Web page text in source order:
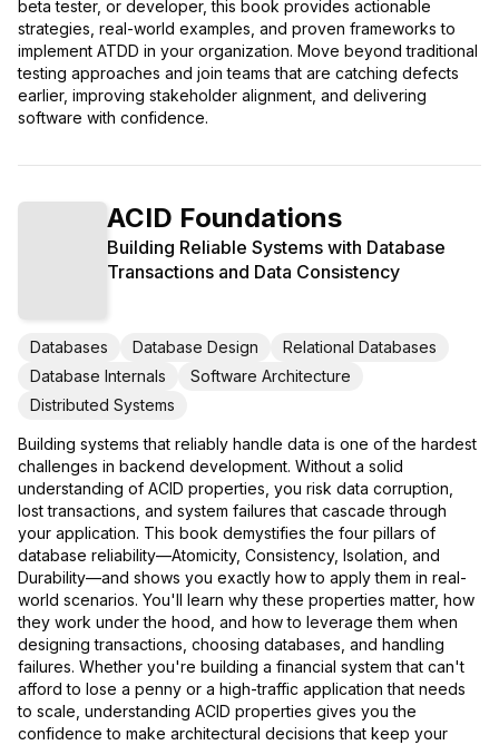
beta tester, or developer, this book provides actionable
strategies, real-world examples, and proven frameworks to
implement ATDD in your organization. Move beyond traditional
testing approaches and join teams that are catching defects
earlier, improving stakeholder alignment, and delivering
software with confidence.
ACID Foundations
Building Reliable Systems with Database
Transactions and Data Consistency
Databases Database Design
Relational Databases
Database Internals
Software Architecture
Distributed Systems
Building systems that reliably handle data is one of the hardest
challenges in backend development. Without a solid
understanding of ACID properties, you risk data corruption,
lost transactions, and system failures that cascade through
your application. This book demystifies the four pillars of
database reliability—Atomicity, Consistency, Isolation, and
Durability—and shows you exactly how to apply them in real-
world scenarios. You'll learn why these properties matter, how
they work under the hood, and how to leverage them when
designing transactions, choosing databases, and handling
failures. Whether you're building a financial system that can't
afford to lose a penny or a high-traffic application that needs
to scale, understanding ACID properties gives you the
confidence to make architectural decisions that keep your